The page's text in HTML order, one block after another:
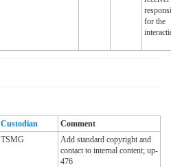
for the
Custodian
Comment
TSMG
Add standard copyright and
contact to internal content; up-
476